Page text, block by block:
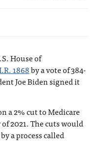
House of
1868by a vote of 384-
Joe Biden signed it
a 2% cut to Medicare
2021. The cuts would
a process called